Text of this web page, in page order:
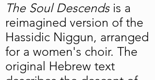
The Soul Descendsis a
reimagined version of the
Hassidic Niggun, arranged
for a women's choir. The
original Hebrew text